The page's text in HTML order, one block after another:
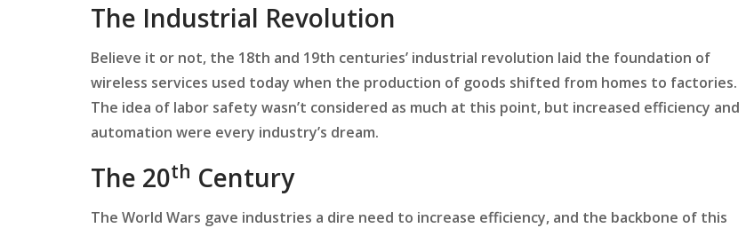
The Industrial Revolution
Believe it or not, the 18th and 19th centuries’ industrial revolution laid the foundation of
wireless services used today when the production of goods shifted from homes to factories.
The idea of labor safety wasn’t considered as much at this point, but increased efficiency and
automation were every industry’s dream.
The 20th Century
The World Wars gave industries a dire need to increase efficiency, and the backbone of this